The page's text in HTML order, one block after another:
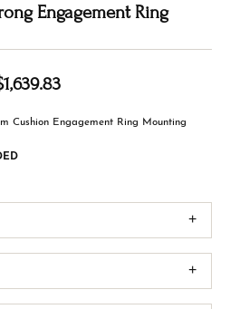
Engagement Ring
Cushion Engagement Ring Mounting